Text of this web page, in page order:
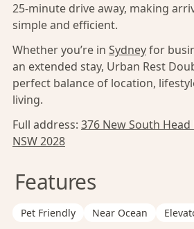
25-minute drive away, making
simple and efficient.
Whether you’re in Sydneyfor
an extended stay, Urban Rest
perfect balance of location,
living.
Full address: 376 New South Head
NSW 2028
Features
Pet Friendly Near Ocean